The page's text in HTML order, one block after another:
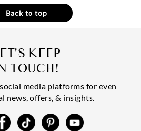
Back to top
KEEP
TOUCH!
media platforms for even
news, offers, & insights.